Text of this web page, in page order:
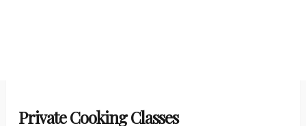
Private Cooking Classes